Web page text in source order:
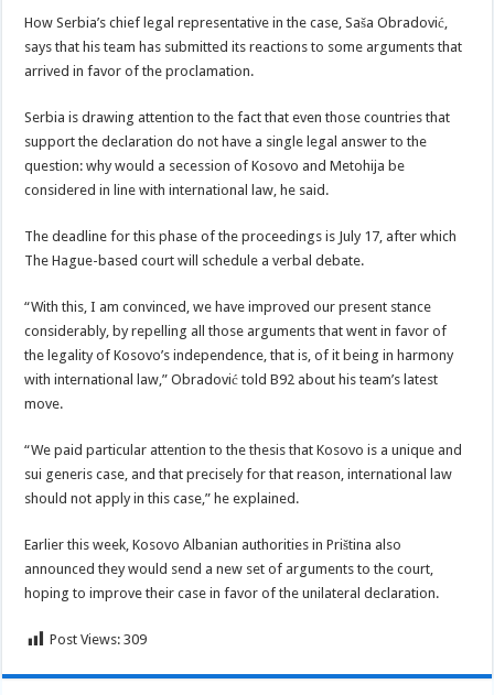
How Serbia’s chief legal representative in the case, Saša Obradović,
says that his team has submitted its reactions to some arguments that
arrived in favor of the proclamation.
Serbia is drawing attention to the fact that even those countries that
support the declaration do not have a single legal answer to the
question: why would a secession of Kosovo and Metohija be
considered in line with international law, he said.
The deadline for this phase of the proceedings is July 17, after which
The Hague-based court will schedule a verbal debate.
“With this, I am convinced, we have improved our present stance
considerably, by repelling all those arguments that went in favor of
the legality of Kosovo’s independence, that is, of it being in harmony
with international law,” Obradović told B92 about his team’s latest
move.
“We paid particular attention to the thesis that Kosovo is a unique and
sui generis case, and that precisely for that reason, international law
should not apply in this case,” he explained.
Earlier this week, Kosovo Albanian authorities in Priština also
announced they would send a new set of arguments to the court,
hoping to improve their case in favor of the unilateral declaration.
Post Views: 309